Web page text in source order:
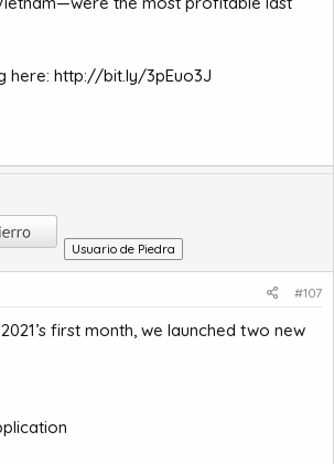
here: http://bit.ly/3pEuo3J
Usuario de Piedra
#107
first month, we launched two new